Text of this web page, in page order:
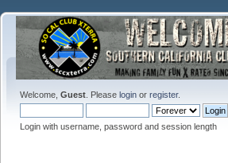
Welcome, Guest . Please login or register.
Login with username, password and session length